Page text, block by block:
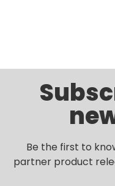
Be the first to
partner product